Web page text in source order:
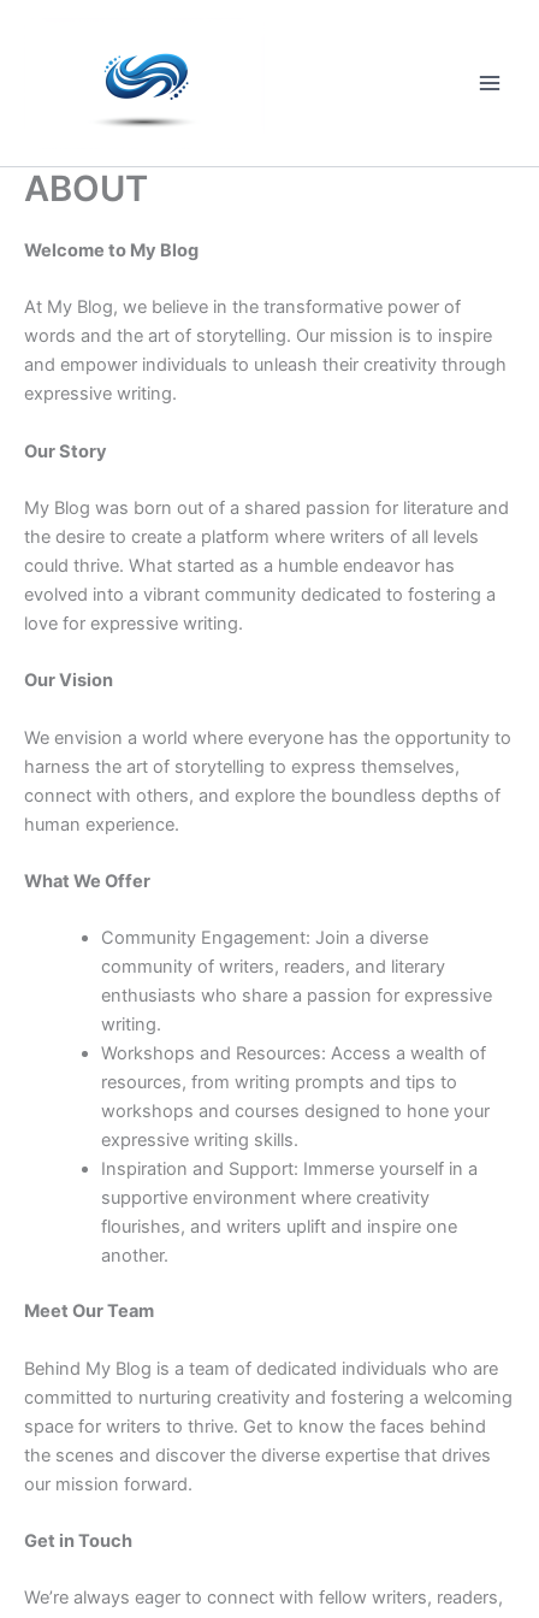
ABOUT
Welcome to My Blog
At My Blog, we believe in the transformative power of
words and the art of storytelling. Our mission is to inspire
and empower individuals to unleash their creativity through
expressive writing.
Our Story
My Blog was born out of a shared passion for literature and
the desire to create a platform where writers of all levels
could thrive. What started as a humble endeavor has
evolved into a vibrant community dedicated to fostering a
love for expressive writing.
Our Vision
We envision a world where everyone has the opportunity to
harness the art of storytelling to express themselves,
connect with others, and explore the boundless depths of
human experience.
What We Offer
Community Engagement: Join a diverse
community of writers, readers, and literary
enthusiasts who share a passion for expressive
writing.
Workshops and Resources: Access a wealth of
resources, from writing prompts and tips to
workshops and courses designed to hone your
expressive writing skills.
Inspiration and Support: Immerse yourself in a
supportive environment where creativity
flourishes, and writers uplift and inspire one
another.
Meet Our Team
Behind My Blog is a team of dedicated individuals who are
committed to nurturing creativity and fostering a welcoming
space for writers to thrive. Get to know the faces behind
the scenes and discover the diverse expertise that drives
our mission forward.
Get in Touch
We’re always eager to connect with fellow writers, readers,